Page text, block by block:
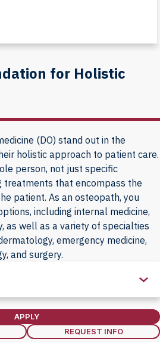
for Holistic
(DO) stand out in the
holistic approach to patient care.
person, not just specific
treatments that encompass the
patient. As an osteopath, you
including internal medicine,
as well as a variety of specialties
emergency medicine,
and surgery.
APPLY
REQUEST INFO